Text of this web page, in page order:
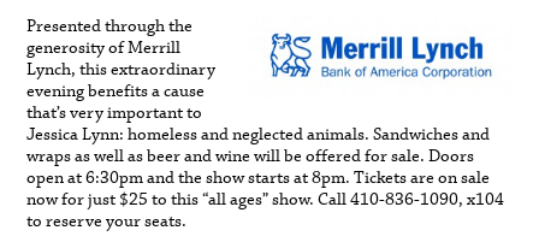
Presented through the
generosity of Merrill
Lynch, this extraordinary
evening benefits a cause
that’s very important to
Jessica Lynn: homeless and neglected animals. Sandwiches and
wraps as well as beer and wine will be offered for sale. Doors
open at 6:30pm and the show starts at 8pm. Tickets are on sale
now for just $25 to this “all ages” show. Call 410-836-1090, x104
to reserve your seats.